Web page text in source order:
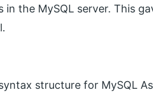
in the MySQL server. This
structure for MySQL